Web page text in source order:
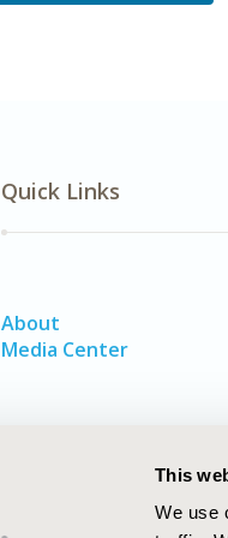
This
We use
Quick Links
About
Media Center